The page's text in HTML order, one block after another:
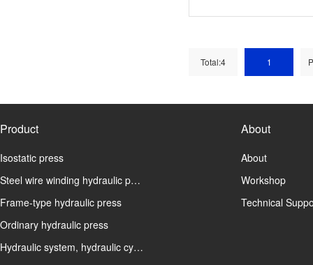
Total:4 1
Product
Isostatic press
Steel wire winding hydraulic p…
Frame-type hydraulic press
Ordinary hydraulic press
Hydraulic system, hydraulic cy…
About
About
Workshop
Technical